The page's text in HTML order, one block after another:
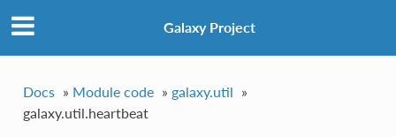
Galaxy Project
Docs » Module code » galaxy.util »
galaxy.util.heartbeat